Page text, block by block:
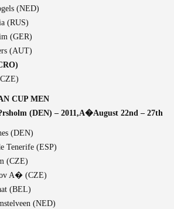
(NED)
(RUS)
(GER)
(AUT)
CUP MEN
(DEN) – 2011,A�August 22nd – 27th
(DEN)
Tenerife (ESP)
(CZE)
A� (CZE)
(BEL)
(NED)